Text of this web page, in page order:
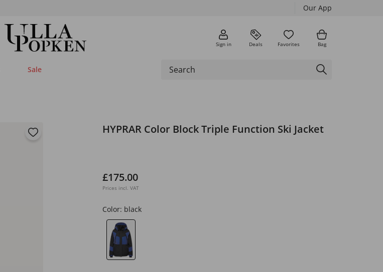
Our App
Sign in Deals Favorites Bag
Sale
HYPRAR Color Block Triple Function Ski Jacket
£175.00
Prices incl. VAT
Color: black